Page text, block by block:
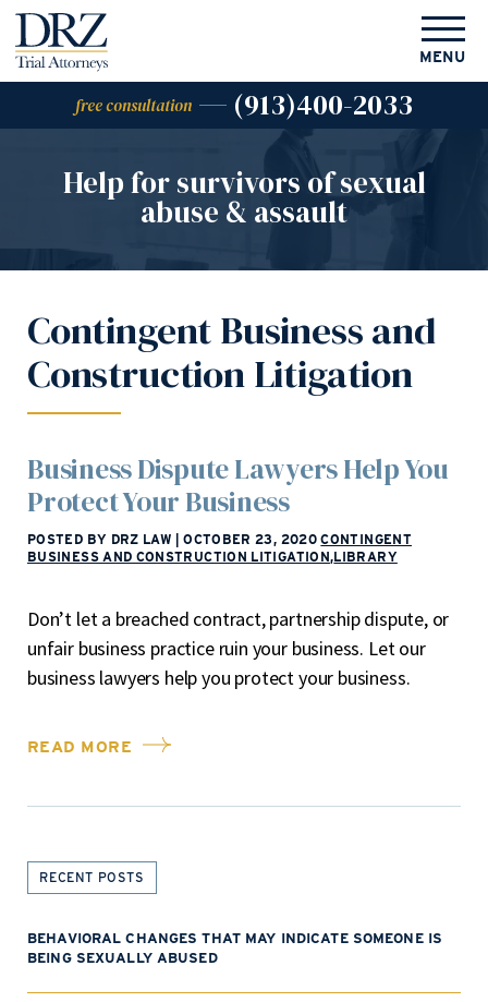
free consultation (913)400-2033
MENU
Help for survivors ofsexual
abuse & assault
Contingent Business and
Construction Litigation
Business Dispute Lawyers Help You
Protect Your Business
POSTED BY DRZ LAW OCTOBER 23, 2020 CONTINGENT
BUSINESS AND CONSTRUCTION LITIGATION,LIBRARY
Don’t let a breached contract, partnership dispute, or
unfair business practice ruin your business. Let our
business lawyers help you protect your business.
READ MORE
RECENT POSTS
BEHAVIORAL CHANGES THAT MAY INDICATE SOMEONE IS
BEING SEXUALLY ABUSED